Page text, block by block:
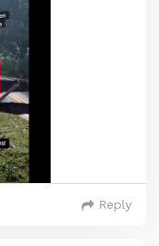
Reply